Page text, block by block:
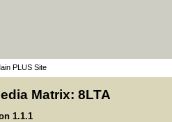
PLUS Site
Matrix: 8LTA
1.1.1